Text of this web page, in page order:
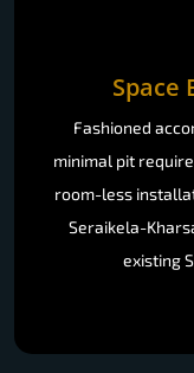
Fashioned
minimal pit
room-less
Seraikela-
existing